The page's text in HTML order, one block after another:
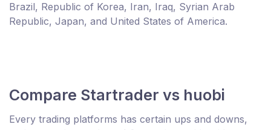
Brazil, Republic of Korea, Iran, Iraq, Syrian Arab
Republic, Japan, and United States of America.
Compare Startrader vs huobi
Every trading platforms has certain ups and downs,